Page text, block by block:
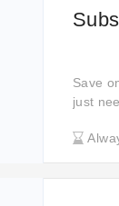
Save
just